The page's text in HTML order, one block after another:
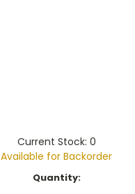
Current Stock: 0
Available for Backorder
Quantity: